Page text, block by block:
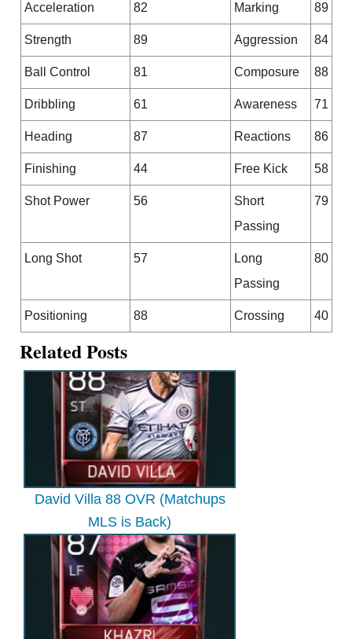
Acceleration 82 Marking 89
Strength 89 Aggression 84
Ball Control 81 Composure 88
Dribbling 61 Awareness 71
Heading 87 Reactions 86
Finishing 44 Free Kick 58
Shot Power 56
Short
Passing
79
Long Shot 57
Long
Passing
80
Positioning 88 Crossing 40
Related Posts
David Villa 88 OVR (Matchups
MLS is Back)